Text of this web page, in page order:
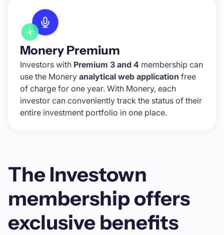
Monery Premium
Investors with Premium 3 and 4 membership can
use the Monery analytical web application free
of charge for one year. With Monery, each
investor can conveniently track the status of their
entire investment portfolio in one place.
The Investown
membership offers
exclusive benefits